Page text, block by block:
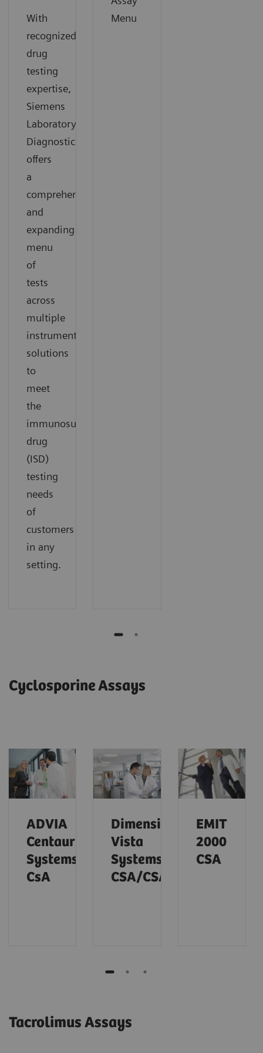
With
recognized
drug
testing
expertise,
Siemens
Laboratory
Diagnostics
offers
a
comprehensive
and
expanding
menu
of
tests
across
multiple
instrument
solutions
to
meet
the
immunosuppressant
drug
(ISD)
testing
needs
of
customers
in any
setting.
Menu
Cyclosporine Assays
ADVIA
Centaur
Systems
CsA
Dimension
Vista
Systems
CSA/CSAE
EMIT
2000
CSA
Tacrolimus Assays